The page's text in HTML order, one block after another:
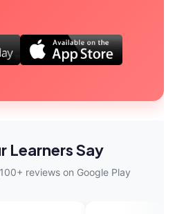
Learners Say
reviews on Google Play